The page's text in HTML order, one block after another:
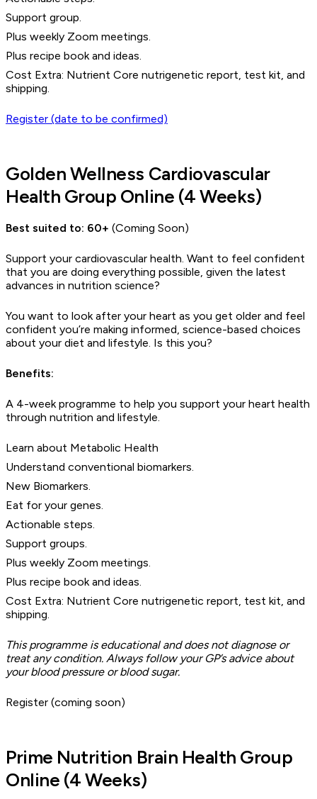
Support group.
Plus weekly Zoom meetings.
Plus recipe book and ideas.
Cost Extra: Nutrient Core nutrigenetic report, test kit, and
shipping.
Register (date to be confirmed)
Golden Wellness Cardiovascular
Health Group Online (4 Weeks)
Best suited to: 60+ (Coming Soon)
Support your cardiovascular health. Want to feel confident
that you are doing everything possible, given the latest
advances in nutrition science?
You want to look after your heart as you get older and feel
confident you’re making informed, science-based choices
about your diet and lifestyle. Is this you?
Benefits:
A 4-week programme to help you support your heart health
through nutrition and lifestyle.
Learn about Metabolic Health
Understand conventional biomarkers.
New Biomarkers.
Eat for your genes.
Actionable steps.
Support groups.
Plus weekly Zoom meetings.
Plus recipe book and ideas.
Cost Extra: Nutrient Core nutrigenetic report, test kit, and
shipping.
This programme is educational and does not diagnose or
treat any condition. Always follow your GP’s advice about
your blood pressure or blood sugar.
Register (coming soon)
Prime Nutrition Brain Health Group
Online (4 Weeks)